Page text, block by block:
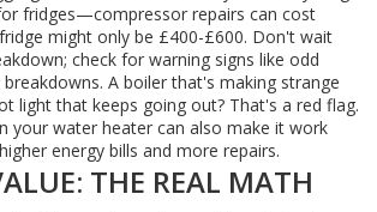
fridges—compressor repairs can cost
might only be £400-£600. Don't wait
check for warning signs like odd
A boiler that's making strange
light that keeps going out? That's a red flag.
your water heater can also make it work
energy bills and more repairs.
THE REAL MATH